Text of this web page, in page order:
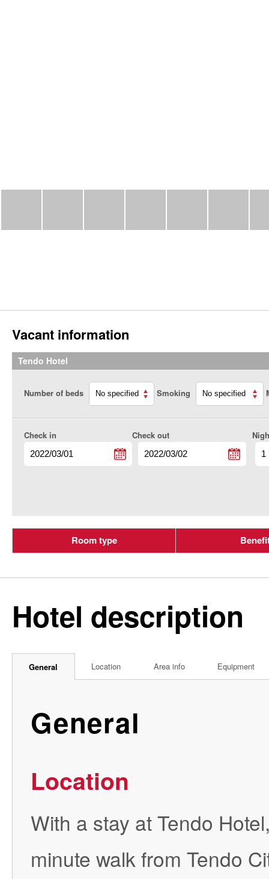
Vacant information
Tendo Hotel
Number of beds Smoking
Check in Check out
Room type
Hotel description
General Location Area info Equipment
General
Location
With a stay at Tendo
minute walk from Tendo